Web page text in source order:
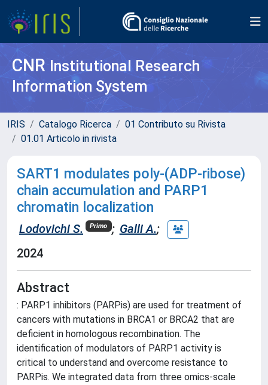
CNR Institutional Research
Information System
IRIS Catalogo Ricerca
01 Contributo su Rivista
01.01 Articolo in rivista
SART1 modulates poly-(ADP-ribose)
chain accumulation and PARP1
chromatin localization
Lodovichi S. Primo ; Galli A.;
2024
Abstract
: PARP1 inhibitors (PARPis) are used for treatment of
cancers with mutations in BRCA1 or BRCA2 that are
deficient in homologous recombination. The
identification of modulators of PARP1 activity is
critical to understand and overcome resistance to
PARPis. We integrated data from three omics-scale